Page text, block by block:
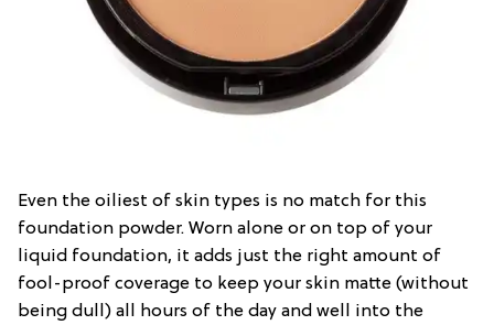
Even the oiliest of skin types is no match for this
foundation powder. Worn alone or on top of your
liquid foundation, it adds just the right amount of
fool-proof coverage to keep your skin matte (without
being dull) all hours of the day and well into the